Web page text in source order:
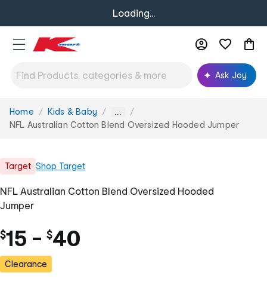
Loading...
Ask Joy
You
are
Home Kids & Baby ...
NFL Australian Cotton Blend Oversized Hooded Jumper
Target Shop Target
NFL Australian Cotton Blend Oversized Hooded
Jumper
$15 - $40
Clearance